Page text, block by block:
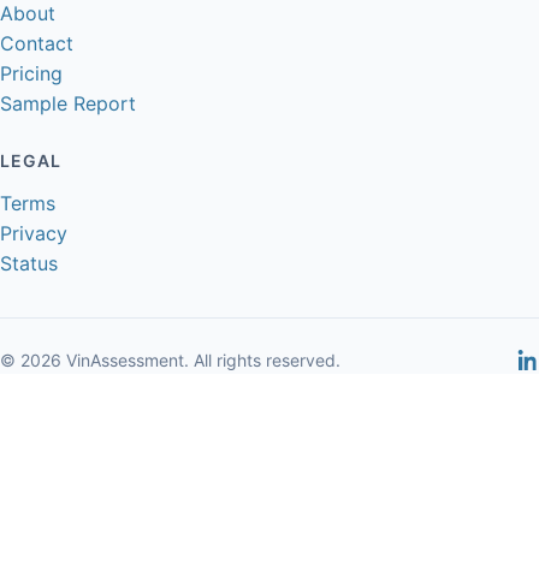
About
Contact
Pricing
Sample Report
LEGAL
Terms
Privacy
Status
© 2026 VinAssessment. All rights reserved.